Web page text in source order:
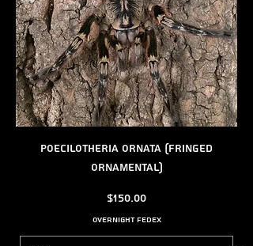
Poecilotheria ornata (Fringed
Ornamental)
Price
$150.00
Overnight FedEx